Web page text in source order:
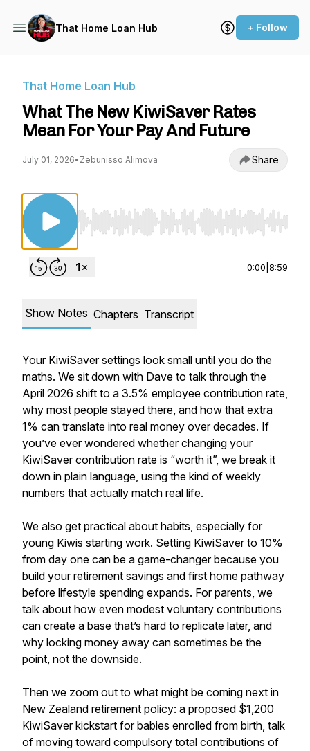
That Home Loan Hub + Follow
That Home Loan Hub
What The New KiwiSaver Rates
Mean For Your Pay And Future
July 01, 2026• Zebunisso Alimova Share
Use Left/Right to seek, Home/End to jump
0:00 8:59
Show Notes Chapters Transcript
Your KiwiSaver settings look small until you do the
maths. We sit down with Dave to talk through the
April 2026 shift to a 3.5% employee contribution rate,
why most people stayed there, and how that extra
1% can translate into real money over decades. If
you’ve ever wondered whether changing your
KiwiSaver contribution rate is “worth it”, we break it
down in plain language, using the kind of weekly
numbers that actually match real life.
We also get practical about habits, especially for
young Kiwis starting work. Setting KiwiSaver to 10%
from day one can be a game-changer because you
build your retirement savings and first home pathway
before lifestyle spending expands. For parents, we
talk about how even modest voluntary contributions
can create a base that’s hard to replicate later, and
why locking money away can sometimes be the
point, not the downside.
Then we zoom out to what might be coming next in
New Zealand retirement policy: a proposed $1,200
KiwiSaver kickstart for babies enrolled from birth, talk
of moving toward compulsory total contributions of